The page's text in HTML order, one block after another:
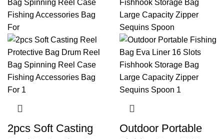
2pcs Soft Casting
Outdoor Portable